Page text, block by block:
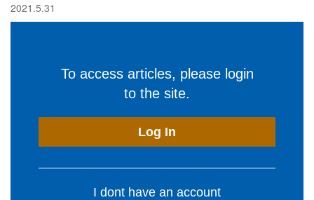
2021.5.31
To access articles, please login
to the site.
Log In
I dont have an account